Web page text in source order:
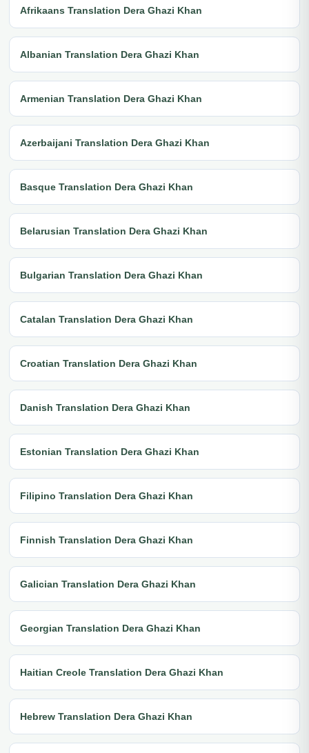
Afrikaans Translation Dera Ghazi Khan
Albanian Translation Dera Ghazi Khan
Armenian Translation Dera Ghazi Khan
Azerbaijani Translation Dera Ghazi Khan
Basque Translation Dera Ghazi Khan
Belarusian Translation Dera Ghazi Khan
Bulgarian Translation Dera Ghazi Khan
Catalan Translation Dera Ghazi Khan
Croatian Translation Dera Ghazi Khan
Danish Translation Dera Ghazi Khan
Estonian Translation Dera Ghazi Khan
Filipino Translation Dera Ghazi Khan
Finnish Translation Dera Ghazi Khan
Galician Translation Dera Ghazi Khan
Georgian Translation Dera Ghazi Khan
Haitian Creole Translation Dera Ghazi Khan
Hebrew Translation Dera Ghazi Khan